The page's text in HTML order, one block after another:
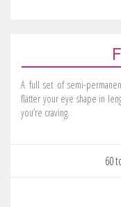
A full set of semi-
flatter your eye shape in
you’re craving.
60